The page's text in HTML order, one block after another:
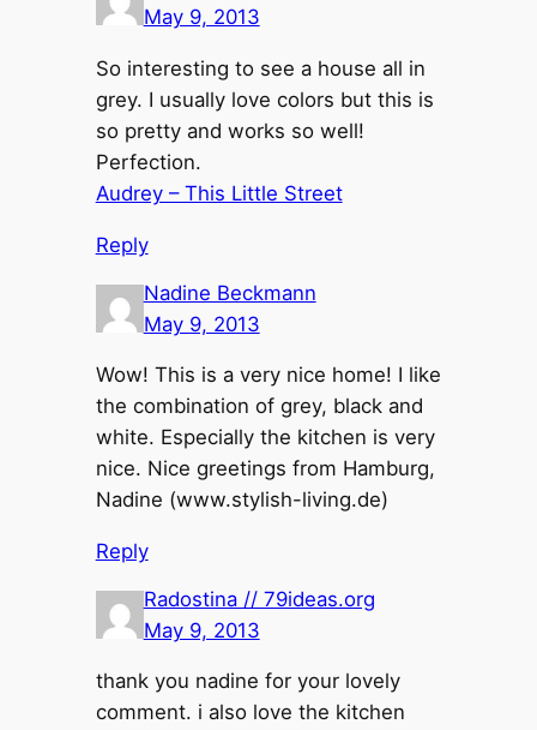
May 9, 2013
So interesting to see a house all in
grey. I usually love colors but this is
so pretty and works so well!
Perfection.
Audrey – This Little Street
Reply
Nadine Beckmann
May 9, 2013
Wow! This is a very nice home! I like
the combination of grey, black and
white. Especially the kitchen is very
nice. Nice greetings from Hamburg,
Nadine (www.stylish-living.de)
Reply
Radostina // 79ideas.org
May 9, 2013
thank you nadine for your lovely
comment. i also love the kitchen